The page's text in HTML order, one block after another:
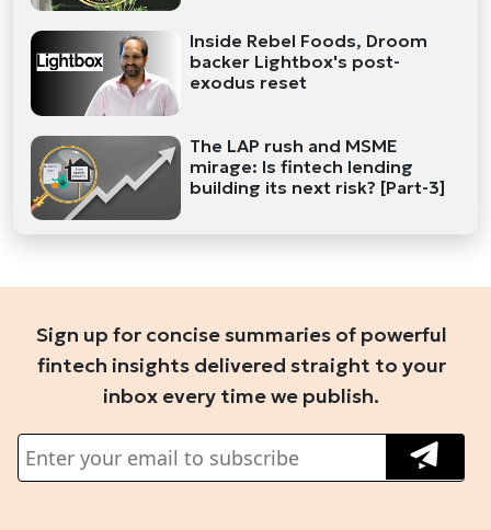
Inside Rebel Foods, Droom
backer Lightbox's post-
exodus reset
The LAP rush and MSME
mirage: Is fintech lending
building its next risk? [Part-3]
Sign up for concise summaries of powerful
fintech insights delivered straight to your
inbox every time we publish.